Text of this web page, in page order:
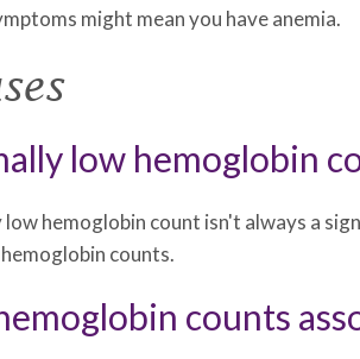
might mean you have anemia.
low hemoglobin
hemoglobin count isn't always a
counts.
counts